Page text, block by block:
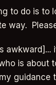
to do is to
way.
is about
guidance